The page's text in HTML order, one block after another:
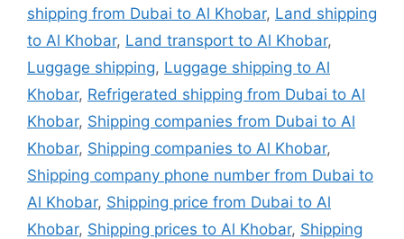
shipping from Dubai to Al Khobar, Land shipping
to Al Khobar, Land transport to Al Khobar,
Luggage shipping, Luggage shipping to Al
Khobar, Refrigerated shipping from Dubai to Al
Khobar, Shipping companies from Dubai to Al
Khobar, Shipping companies to Al Khobar,
Shipping company phone number from Dubai to
Al Khobar, Shipping price from Dubai to Al
Khobar, Shipping prices to Al Khobar, Shipping